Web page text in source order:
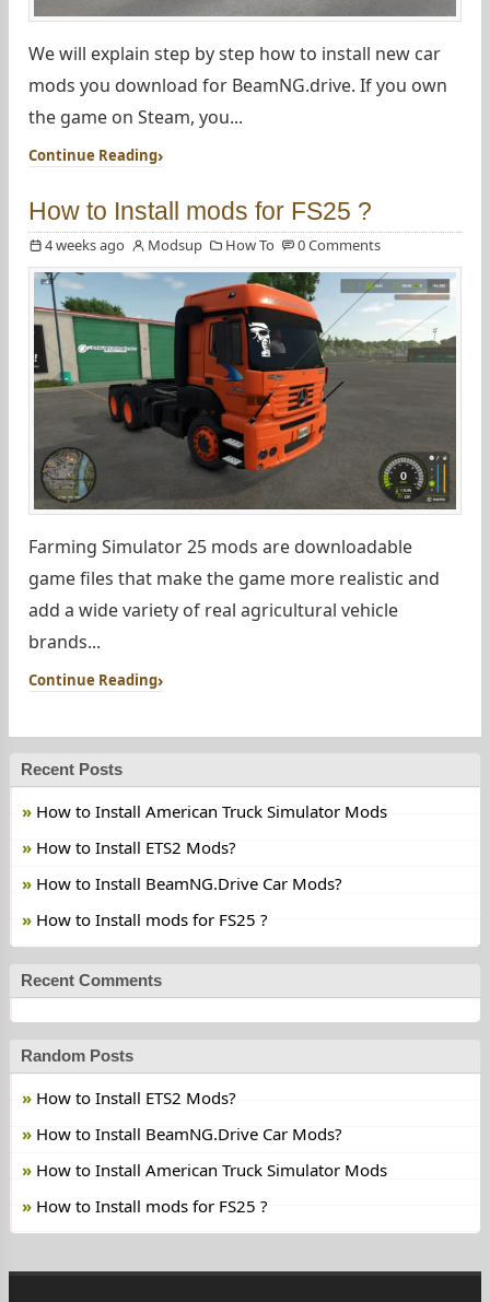
We will explain step by step how to install new car
mods you download for BeamNG.drive. If you own
the game on Steam, you...
Continue Reading
How to Install mods for FS25 ?
4 weeks ago Modsup How To 0 Comments
Farming Simulator 25 mods are downloadable
game files that make the game more realistic and
add a wide variety of real agricultural vehicle
brands...
Continue Reading
Recent Posts
How to Install American Truck Simulator Mods
How to Install ETS2 Mods?
How to Install BeamNG.Drive Car Mods?
How to Install mods for FS25 ?
Recent Comments
Random Posts
How to Install ETS2 Mods?
How to Install BeamNG.Drive Car Mods?
How to Install American Truck Simulator Mods
How to Install mods for FS25 ?